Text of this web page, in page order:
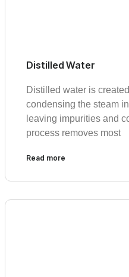
Distilled Water
Distilled water is
condensing the steam
leaving impurities and
process removes most
Read more